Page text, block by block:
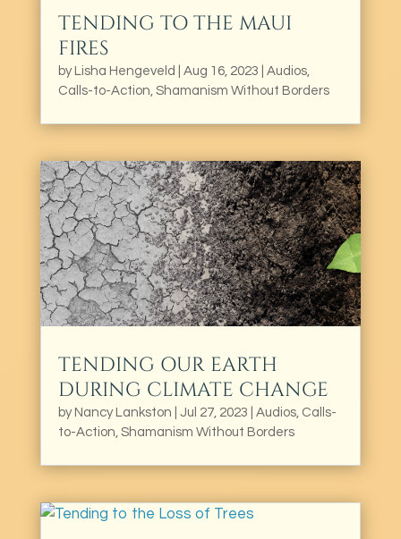
TENDING TO THE MAUI
FIRES
by Lisha Hengeveld Aug 16, 2023 Audios,
Calls-to-Action Shamanism Without Borders
TENDING OUR EARTH
DURING CLIMATE CHANGE
by Nancy Lankston Jul 27, 2023 Audios, Calls-
to-Action Shamanism Without Borders